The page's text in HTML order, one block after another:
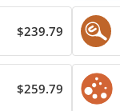
$239.79
$259.79